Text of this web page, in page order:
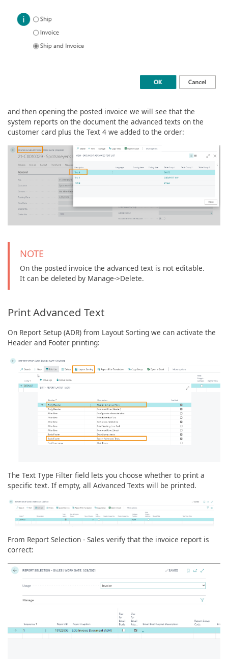
and then opening the posted invoice we will see that the
system reports on the document the advanced texts on the
customer card plus the Text 4 we added to the order:
NOTE
On the posted invoice the advanced text is not editable.
It can be deleted by Manage->Delete.
Print Advanced Text
On Report Setup (ADR) from Layout Sorting we can activate the
Header and Footer printing:
The Text Type Filter field lets you choose whether to print a
specific text. If empty, all Advanced Texts will be printed.
From Report Selection - Sales verify that the invoice report is
correct: